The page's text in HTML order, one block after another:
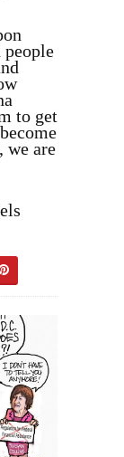
to get
we are